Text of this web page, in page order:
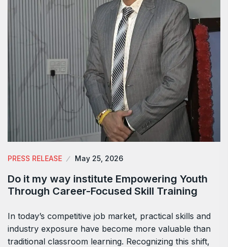
PRESS RELEASE May 25, 2026
Do it my way institute Empowering Youth
Through Career-Focused Skill Training
In today’s competitive job market, practical skills and
industry exposure have become more valuable than
traditional classroom learning. Recognizing this shift,